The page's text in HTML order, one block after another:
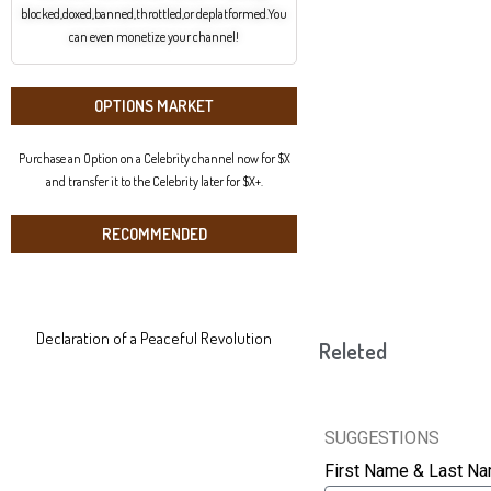
blocked,doxed,banned,throttled,or deplatformed.You
can even monetize your channel!
OPTIONS MARKET
Purchase an Option on a Celebrity channel now for $X
and transfer it to the Celebrity later for $X+.
RECOMMENDED
Declaration of a Peaceful Revolution Releted
SUGGESTIONS
First Name & Last